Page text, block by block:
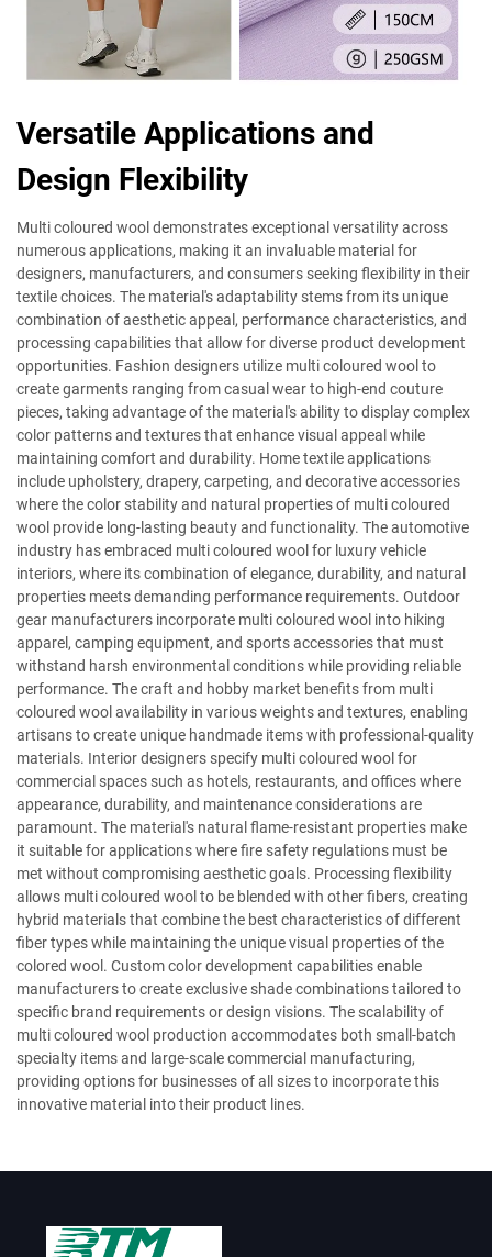
Versatile Applications and
Design Flexibility
Multi coloured wool demonstrates exceptional versatility across
numerous applications, making it an invaluable material for
designers, manufacturers, and consumers seeking flexibility in their
textile choices. The material's adaptability stems from its unique
combination of aesthetic appeal, performance characteristics, and
processing capabilities that allow for diverse product development
opportunities. Fashion designers utilize multi coloured wool to
create garments ranging from casual wear to high-end couture
pieces, taking advantage of the material's ability to display complex
color patterns and textures that enhance visual appeal while
maintaining comfort and durability. Home textile applications
include upholstery, drapery, carpeting, and decorative accessories
where the color stability and natural properties of multi coloured
wool provide long-lasting beauty and functionality. The automotive
industry has embraced multi coloured wool for luxury vehicle
interiors, where its combination of elegance, durability, and natural
properties meets demanding performance requirements. Outdoor
gear manufacturers incorporate multi coloured wool into hiking
apparel, camping equipment, and sports accessories that must
withstand harsh environmental conditions while providing reliable
performance. The craft and hobby market benefits from multi
coloured wool availability in various weights and textures, enabling
artisans to create unique handmade items with professional-quality
materials. Interior designers specify multi coloured wool for
commercial spaces such as hotels, restaurants, and offices where
appearance, durability, and maintenance considerations are
paramount. The material's natural flame-resistant properties make
it suitable for applications where fire safety regulations must be
met without compromising aesthetic goals. Processing flexibility
allows multi coloured wool to be blended with other fibers, creating
hybrid materials that combine the best characteristics of different
fiber types while maintaining the unique visual properties of the
colored wool. Custom color development capabilities enable
manufacturers to create exclusive shade combinations tailored to
specific brand requirements or design visions. The scalability of
multi coloured wool production accommodates both small-batch
specialty items and large-scale commercial manufacturing,
providing options for businesses of all sizes to incorporate this
innovative material into their product lines.